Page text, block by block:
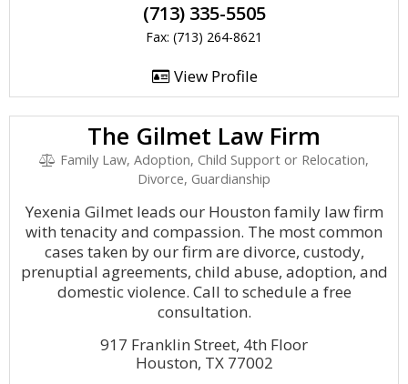
(713) 335-5505
Fax: (713) 264-8621
View Profile
The Gilmet Law Firm
Family Law, Adoption, Child Support or Relocation,
Divorce, Guardianship
Yexenia Gilmet leads our Houston family law firm
with tenacity and compassion. The most common
cases taken by our firm are divorce, custody,
prenuptial agreements, child abuse, adoption, and
domestic violence. Call to schedule a free
consultation.
917 Franklin Street, 4th Floor
Houston, TX 77002